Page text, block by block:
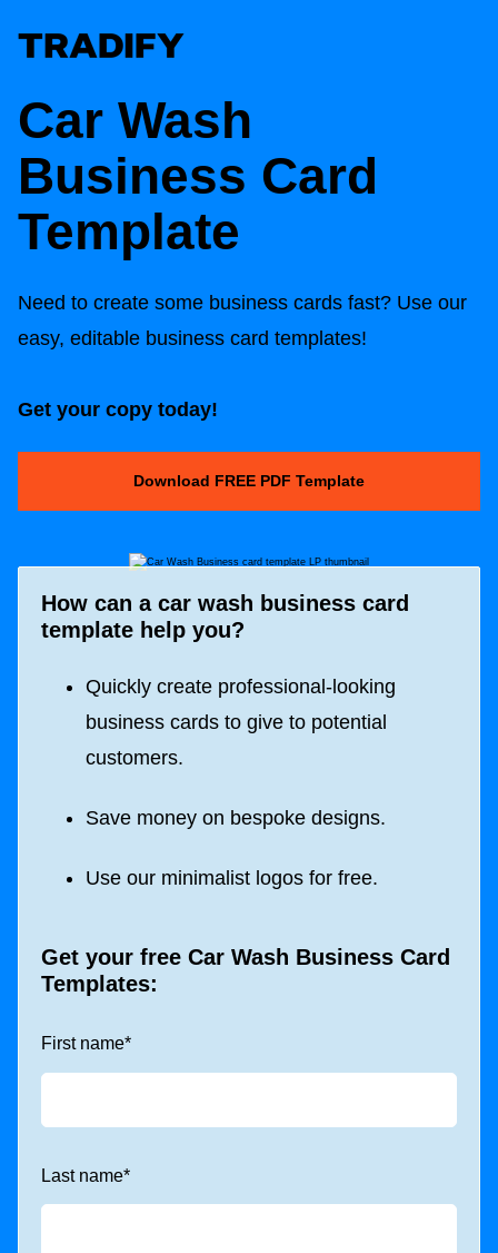
Car Wash
Business Card
Template
Need to create some business cards fast? Use our
easy, editable business card templates!
Get your copy today!
Download FREE PDF Template
How can a car wash business card
template help you?
Quickly create professional-looking
business cards to give to potential
customers.
Save money on bespoke designs.
Use our minimalist logos for free.
Get your free Car Wash Business Card
Templates:
First name*
Last name*